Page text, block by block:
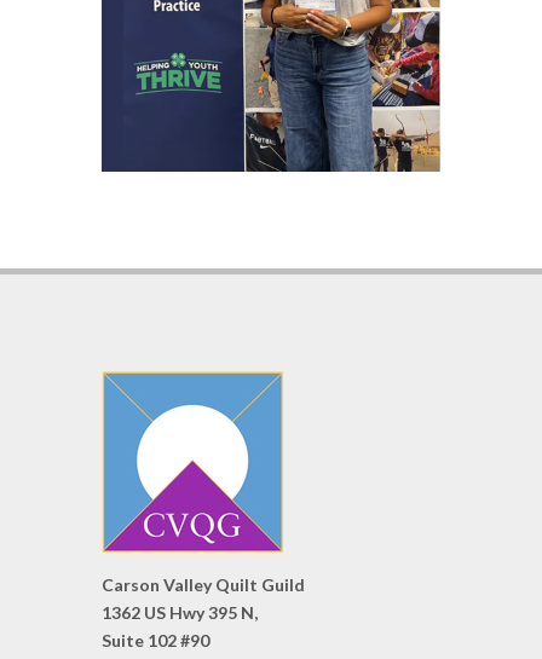
Carson Valley Quilt Guild
1362 US Hwy 395 N,
Suite 102 #90